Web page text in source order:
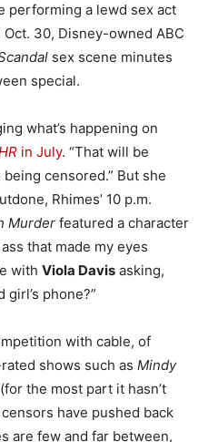
performing a lewd sex act
30, Disney-owned ABC
sex scene minutes
special.
what’s happening on
in July. “That will be
censored.” But she
Rhimes’ 10 p.m.
Murder featured a character
that made my eyes
with Viola Davis asking,
girl’s phone?”
with cable, of
shows such as Mindy
the most part it hasn’t
have pushed back
are few and far between,